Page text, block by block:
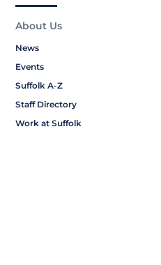
About Us
News
Events
Suffolk A-Z
Staff Directory
Work at Suffolk